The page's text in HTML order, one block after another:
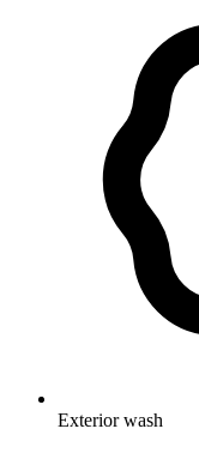
Exterior wash